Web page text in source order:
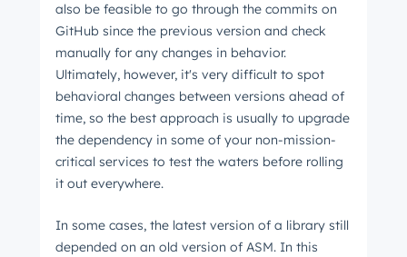
also be feasible to go through the commits on
GitHub since the previous version and check
manually for any changes in behavior.
Ultimately, however, it's very difficult to spot
behavioral changes between versions ahead of
time, so the best approach is usually to upgrade
the dependency in some of your non-mission-
critical services to test the waters before rolling
it out everywhere.
In some cases, the latest version of a library still
depended on an old version of ASM. In this